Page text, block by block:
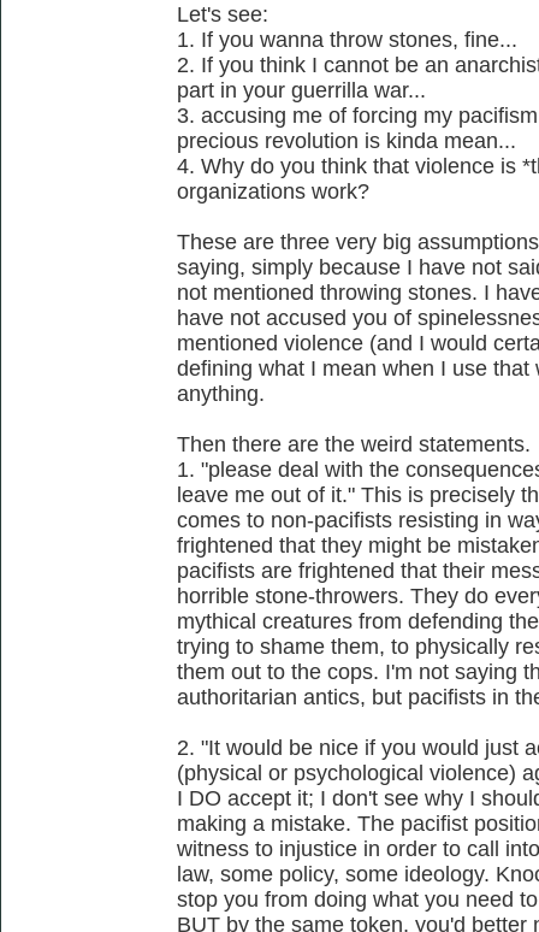
Let's see:
1. If you wanna throw stones, fine...
2. If you think I cannot be an
part in your guerrilla war...
3. accusing me of forcing my
precious revolution is kinda mean...
4. Why do you think that violence is
organizations work?
These are three very big
saying, simply because I have not
not mentioned throwing stones. I
have not accused you of
mentioned violence (and I would
defining what I mean when I use
anything.
Then there are the weird statements.
1. "please deal with the
leave me out of it." This is precisely
comes to non-pacifists resisting in
frightened that they might be
pacifists are frightened that their
horrible stone-throwers. They do
mythical creatures from defending
trying to shame them, to physically
them out to the cops. I'm not saying
authoritarian antics, but pacifists in
2. "It would be nice if you would just
(physical or psychological violence)
I DO accept it; I don't see why I
making a mistake. The pacifist
witness to injustice in order to call
law, some policy, some ideology.
stop you from doing what you need
BUT by the same token, you'd